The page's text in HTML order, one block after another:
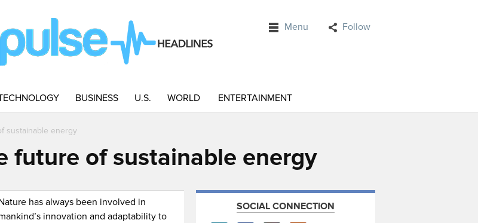
Menu Follow
BUSINESS U.S. WORLD ENTERTAINMENT
sustainable energy
future of sustainable energy
has always been involved in
innovation and adaptability to
SOCIAL CONNECTION